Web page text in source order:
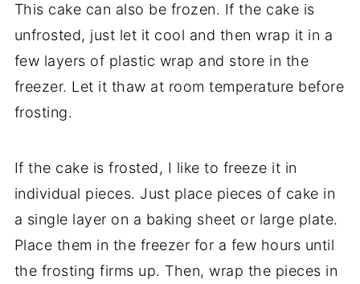
This cake can also be frozen. If the cake is
unfrosted, just let it cool and then wrap it in a
few layers of plastic wrap and store in the
freezer. Let it thaw at room temperature before
frosting.
If the cake is frosted, I like to freeze it in
individual pieces. Just place pieces of cake in
a single layer on a baking sheet or large plate.
Place them in the freezer for a few hours until
the frosting firms up. Then, wrap the pieces in